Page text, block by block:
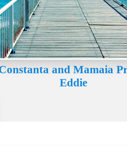
and Mamaia
Eddie